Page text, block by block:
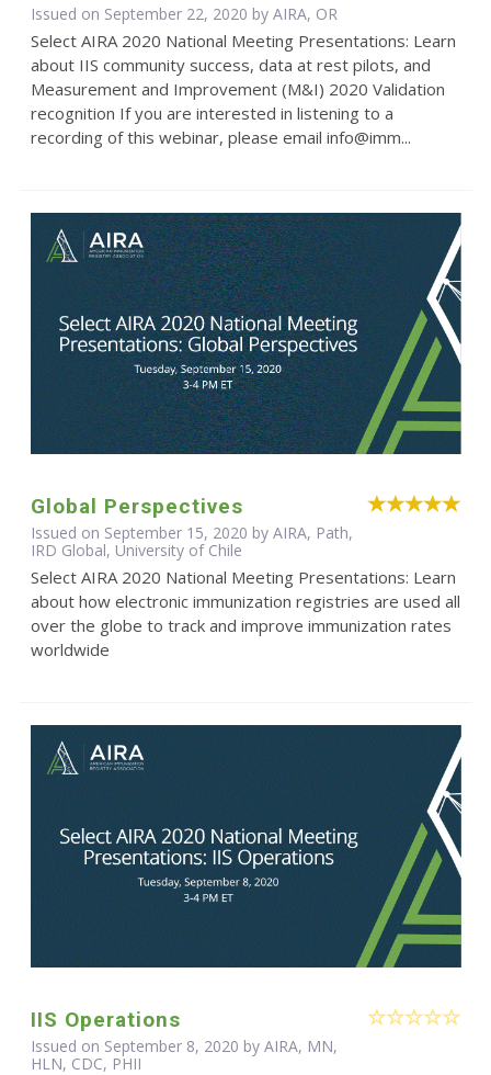
Issued on September 22, 2020 by AIRA, OR
Select AIRA 2020 National Meeting Presentations: Learn
about IIS community success, data at rest pilots, and
Measurement and Improvement (M&I) 2020 Validation
recognition If you are interested in listening to a
recording of this webinar, please email info@imm...
Global Perspectives
Issued on September 15, 2020 by AIRA, Path,
IRD Global, University of Chile
Select AIRA 2020 National Meeting Presentations: Learn
about how electronic immunization registries are used all
over the globe to track and improve immunization rates
worldwide
IIS Operations
Issued on September 8, 2020 by AIRA, MN,
HLN, CDC, PHII